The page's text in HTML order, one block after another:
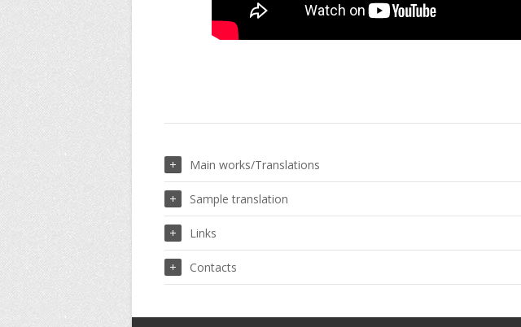
Main works/Translations
Sample translation
Links
Contacts